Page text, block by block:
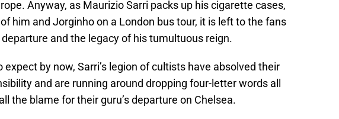
Anyway, as Maurizio Sarri packs up his cigarette cases,
him and Jorginho on a London bus tour, it is left to the fans
and the legacy of his tumultuous reign.
expect by now, Sarri’s legion of cultists have absolved their
and are running around dropping four-letter words all
the blame for their guru’s departure on Chelsea.